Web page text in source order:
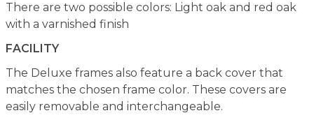
There are two possible colors: Light oak and red oak
with a varnished finish
FACILITY
The Deluxe frames also feature a back cover that
matches the chosen frame color. These covers are
easily removable and interchangeable.